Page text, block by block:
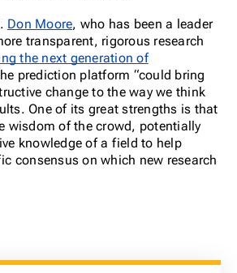
Don Moore, who has been a leader
transparent, rigorous research
the next generation of
prediction platform “could bring
change to the way we think
One of its great strengths is that
wisdom of the crowd, potentially
knowledge of a field to help
consensus on which new research